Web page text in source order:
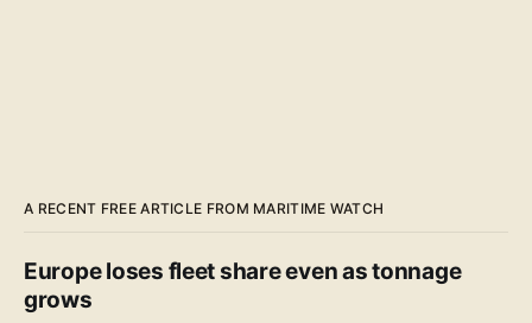
A RECENT FREE ARTICLE FROM MARITIME WATCH
Europe loses fleet share even as tonnage
grows